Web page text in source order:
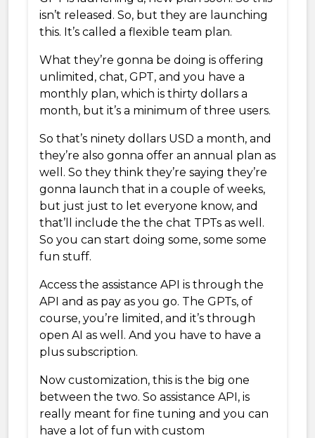
isn’t released. So, but they are launching
this. It’s called a flexible team plan.
What they’re gonna be doing is offering
unlimited, chat, GPT, and you have a
monthly plan, which is thirty dollars a
month, but it’s a minimum of three users.
So that’s ninety dollars USD a month, and
they’re also gonna offer an annual plan as
well. So they think they’re saying they’re
gonna launch that in a couple of weeks,
but just just to let everyone know, and
that’ll include the the chat TPTs as well.
So you can start doing some, some some
fun stuff.
Access the assistance API is through the
API and as pay as you go. The GPTs, of
course, you’re limited, and it’s through
open AI as well. And you have to have a
plus subscription.
Now customization, this is the big one
between the two. So assistance API, is
really meant for fine tuning and you can
have a lot of fun with custom